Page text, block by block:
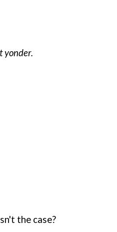
yonder.
the case?